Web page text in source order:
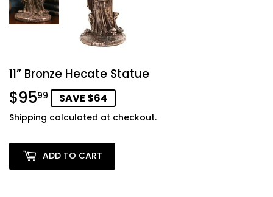
11” Bronze Hecate Statue
$9599 $95.99
SAVE $64
Shipping calculated at checkout.
ADD TO CART